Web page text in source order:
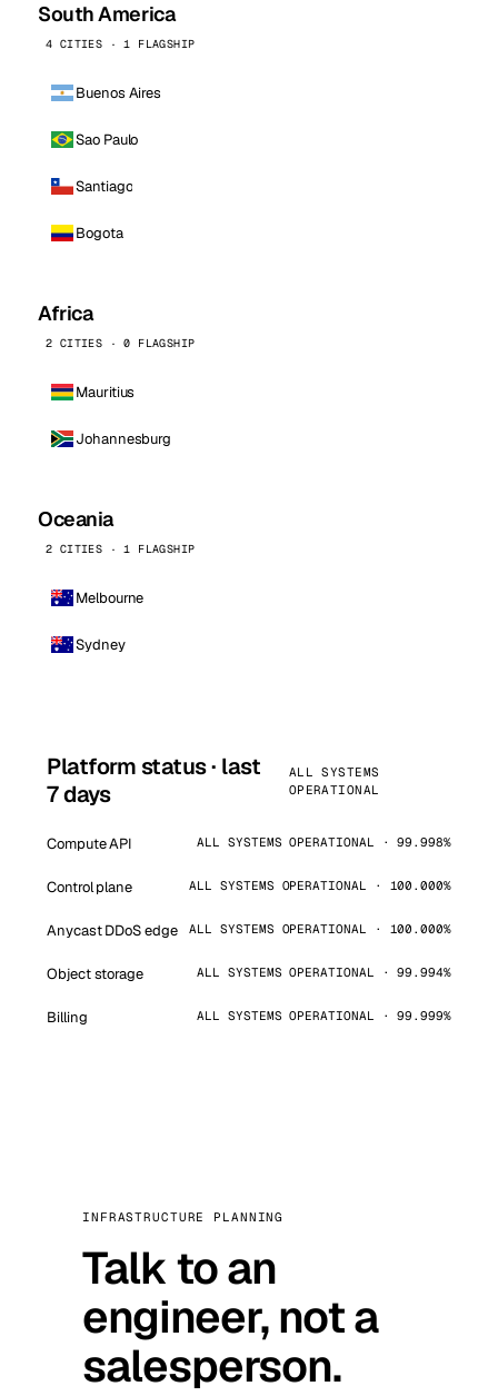
South America
4 CITIES · 1 FLAGSHIP
Buenos Aires
Sao Paulo
Santiago
Bogota
Africa
2 CITIES · 0 FLAGSHIP
Mauritius
Johannesburg
Oceania
2 CITIES · 1 FLAGSHIP
Melbourne
Sydney
Platform status · last
7 days
ALL SYSTEMS
OPERATIONAL
Compute API ALL SYSTEMS OPERATIONAL · 99.998%
Control plane ALL SYSTEMS OPERATIONAL · 100.000%
Anycast DDoS edge ALL SYSTEMS OPERATIONAL · 100.000%
Object storage ALL SYSTEMS OPERATIONAL · 99.994%
Billing ALL SYSTEMS OPERATIONAL · 99.999%
INFRASTRUCTURE PLANNING
Talk to an
engineer, not a
salesperson.